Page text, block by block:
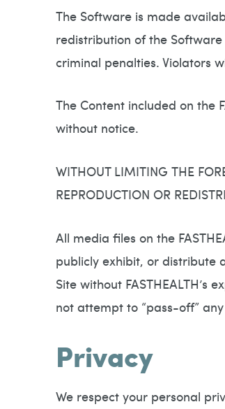
The Software is made
redistribution of the
criminal penalties. Violators
The Content included on the
without notice.
WITHOUT LIMITING THE
REPRODUCTION OR
All media files on the
publicly exhibit, or distribute
Site without FASTHEALTH’s
not attempt to “pass-off” any
Privacy
We respect your personal